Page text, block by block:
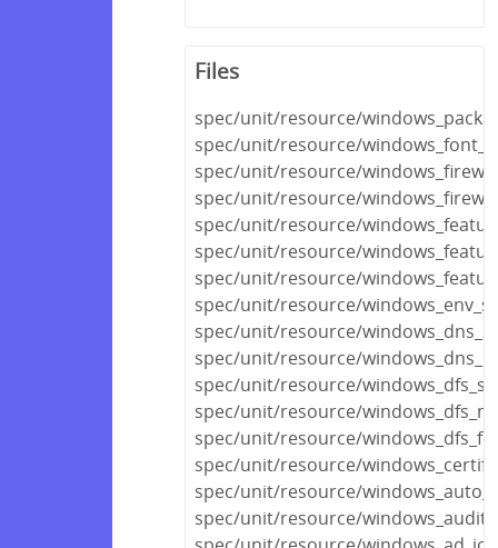
Files
spec/unit/resource/
spec/unit/resource/
spec/unit/resource/
spec/unit/resource/
spec/unit/resource/
spec/unit/resource/
spec/unit/resource/
spec/unit/resource/
spec/unit/resource/
spec/unit/resource/
spec/unit/resource/
spec/unit/resource/
spec/unit/resource/
spec/unit/resource/
spec/unit/resource/
spec/unit/resource/